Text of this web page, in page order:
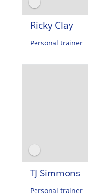
Ricky Clay
Personal trainer
TJ Simmons
Personal trainer